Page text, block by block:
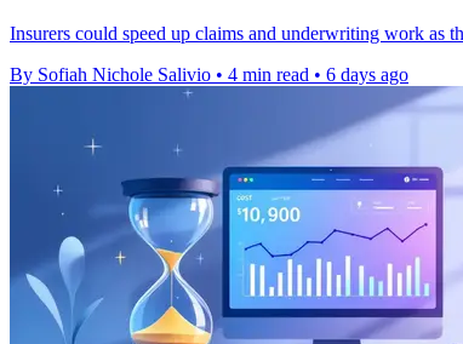
Insurers could speed up claims and underwriting work as
By Sofiah Nichole Salivio • 4 min read • 6 days ago